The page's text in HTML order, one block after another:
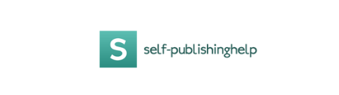
Skip
navigation
Skip
content